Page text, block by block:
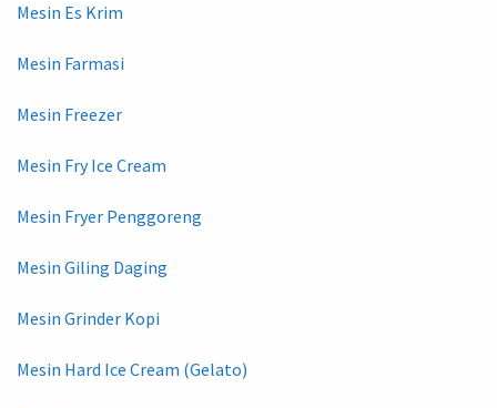
Mesin Es Krim
Mesin Farmasi
Mesin Freezer
Mesin Fry Ice Cream
Mesin Fryer Penggoreng
Mesin Giling Daging
Mesin Grinder Kopi
Mesin Hard Ice Cream (Gelato)